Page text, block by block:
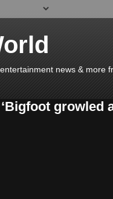
news & more
growled